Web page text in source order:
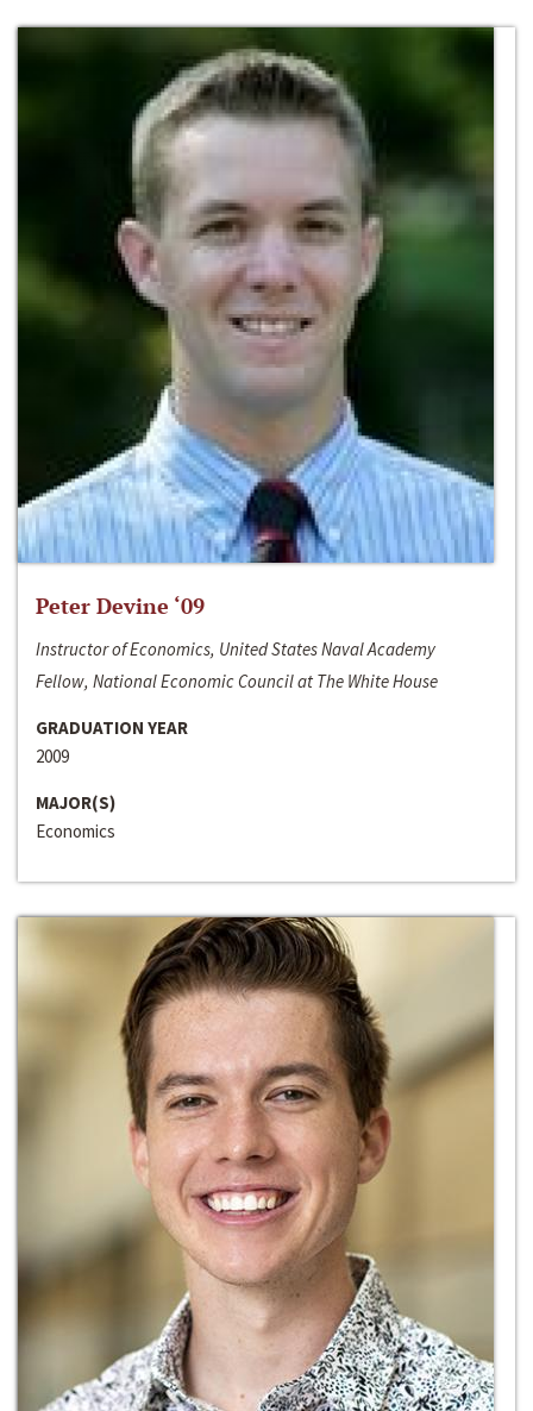
Peter Devine ‘09
Instructor of Economics, United States Naval Academy
Fellow, National Economic Council at The White House
GRADUATION YEAR
2009
MAJOR(S)
Economics